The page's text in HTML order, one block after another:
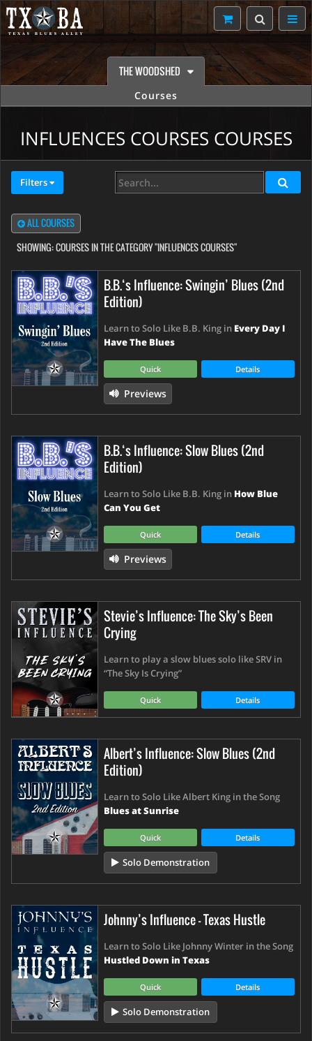
THE WOODSHED
Courses
INFLUENCES COURSES COURSES
Filters
ALL COURSES
SHOWING:COURSES IN THE CATEGORY "INFLUENCES COURSES"
B.B.‘s Influence: Swingin’ Blues (2nd
Edition)
Learn to Solo Like B.B. King in Every Day I
Have The Blues
Quick Details
Previews
B.B.‘s Influence: Slow Blues (2nd
Edition)
Learn to Solo Like B.B. King in How Blue
Can You Get
Quick Details
Previews
Stevie’s Influence: The Sky’s Been
Crying
Learn to play a slow blues solo like SRV in
“The Sky Is Crying”
Quick Details
Albert’s Influence: Slow Blues (2nd
Edition)
Learn to Solo Like Albert King in the Song
Blues at Sunrise
Quick Details
Solo Demonstration
Johnny’s Influence - Texas Hustle
Learn to Solo Like Johnny Winter in the Song
Hustled Down in Texas
Quick Details
Solo Demonstration